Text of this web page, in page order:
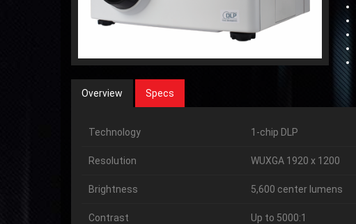
Overview Specs
Technology 1-chip DLP
Resolution WUXGA 1920 x 1200
Brightness 5,600 center lumens
Contrast Up to 5000:1